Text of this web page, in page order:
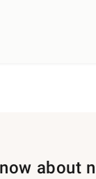
about